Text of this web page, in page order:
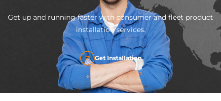
Get up and running faster with consumer and fleet product
installation services.
Get Installation